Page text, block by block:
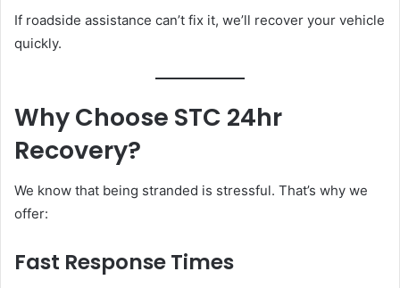
If roadside assistance can’t fix it, we’ll recover your vehicle
quickly.
Why Choose STC 24hr
Recovery?
We know that being stranded is stressful. That’s why we
offer:
Fast Response Times